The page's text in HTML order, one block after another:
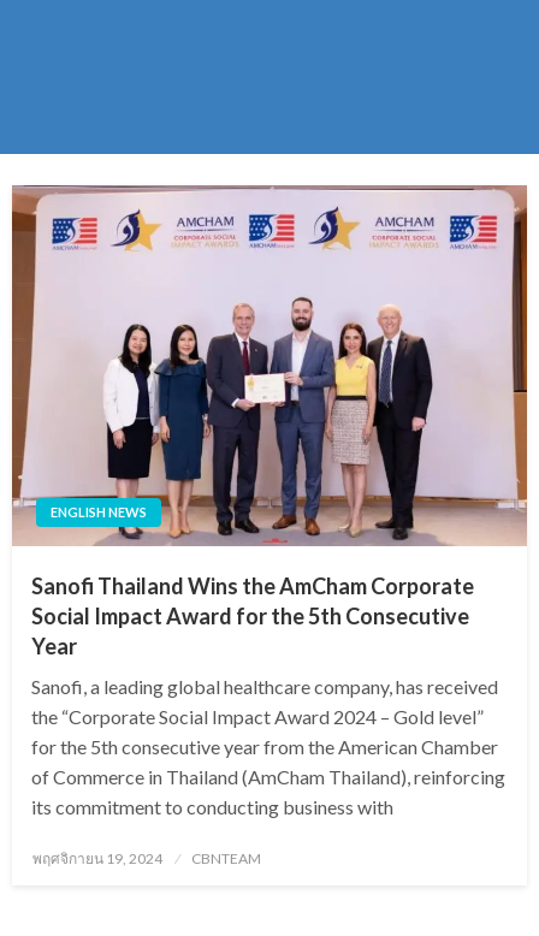
ENGLISH NEWS
Sanofi Thailand Wins the AmCham Corporate
Social Impact Award for the 5th Consecutive
Year
Sanofi, a leading global healthcare company, has received
the “Corporate Social Impact Award 2024 – Gold level”
for the 5th consecutive year from the American Chamber
of Commerce in Thailand (AmCham Thailand), reinforcing
its commitment to conducting business with
Posted
พฤศจิกายน 19, 2024 CBNTEAM